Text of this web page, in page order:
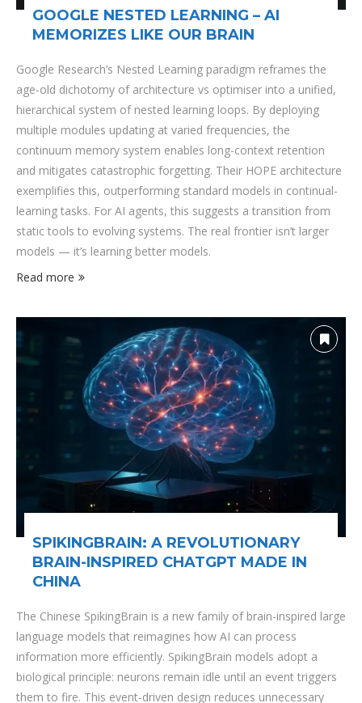
GOOGLE NESTED LEARNING – AI
MEMORIZES LIKE OUR BRAIN
Google Research’s Nested Learning paradigm reframes the
age-old dichotomy of architecture vs optimiser into a unified,
hierarchical system of nested learning loops. By deploying
multiple modules updating at varied frequencies, the
continuum memory system enables long-context retention
and mitigates catastrophic forgetting. Their HOPE architecture
exemplifies this, outperforming standard models in continual-
learning tasks. For AI agents, this suggests a transition from
static tools to evolving systems. The real frontier isn’t larger
models — it’s learning better models.
Read more
SPIKINGBRAIN: A REVOLUTIONARY
BRAIN-INSPIRED CHATGPT MADE IN
CHINA
The Chinese SpikingBrain is a new family of brain-inspired large
language models that reimagines how AI can process
information more efficiently. SpikingBrain models adopt a
biological principle: neurons remain idle until an event triggers
them to fire. This event-driven design reduces unnecessary